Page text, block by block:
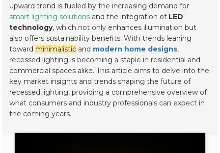
upward trend is fueled by the increasing demand for
smart lighting solutions and the integration of LED
technology, which not only enhances illumination but
also offers sustainability benefits. With trends leaning
toward minimalistic and modern home designs,
recessed lighting is becoming a staple in residential and
commercial spaces alike. This article aims to delve into the
key market insights and trends shaping the future of
recessed lighting, providing a comprehensive overview of
what consumers and industry professionals can expect in
the coming years.